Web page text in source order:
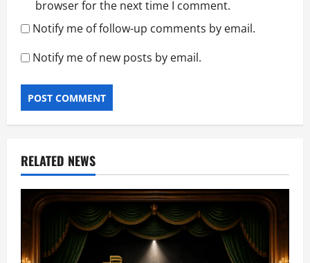
browser for the next time I comment.
Notify me of follow-up comments by email.
Notify me of new posts by email.
RELATED NEWS